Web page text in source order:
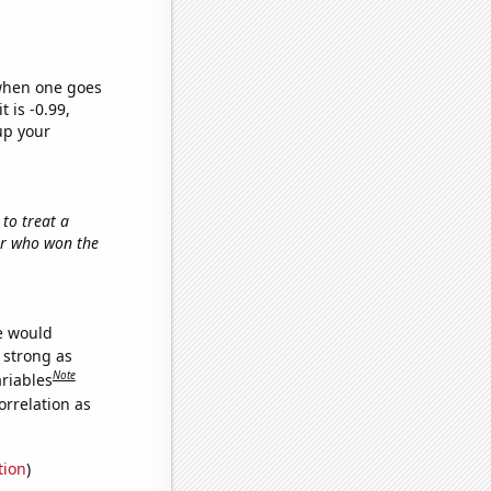
one goes
is -0.99,
your
to treat a
who won the
would
as
Note
as
)